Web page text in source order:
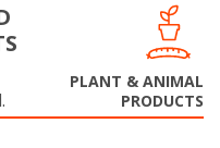
PLANT & ANIMAL
PRODUCTS